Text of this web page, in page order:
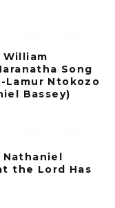
William
Song
Lamur Ntokozo
Bassey)
Nathaniel
the Lord Has